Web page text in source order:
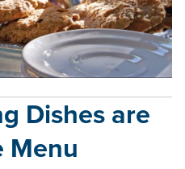
Dishes are
Menu